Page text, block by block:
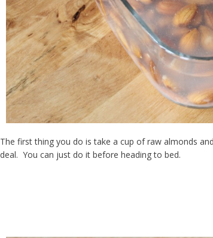
The first thing you do is take a cup of raw almonds
deal. You can just do it before heading to bed.